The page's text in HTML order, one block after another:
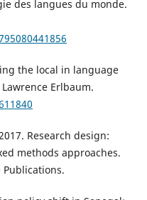
des langues du monde.
the local in language
Erlbaum.
Research design:
methods approaches.
Publications.